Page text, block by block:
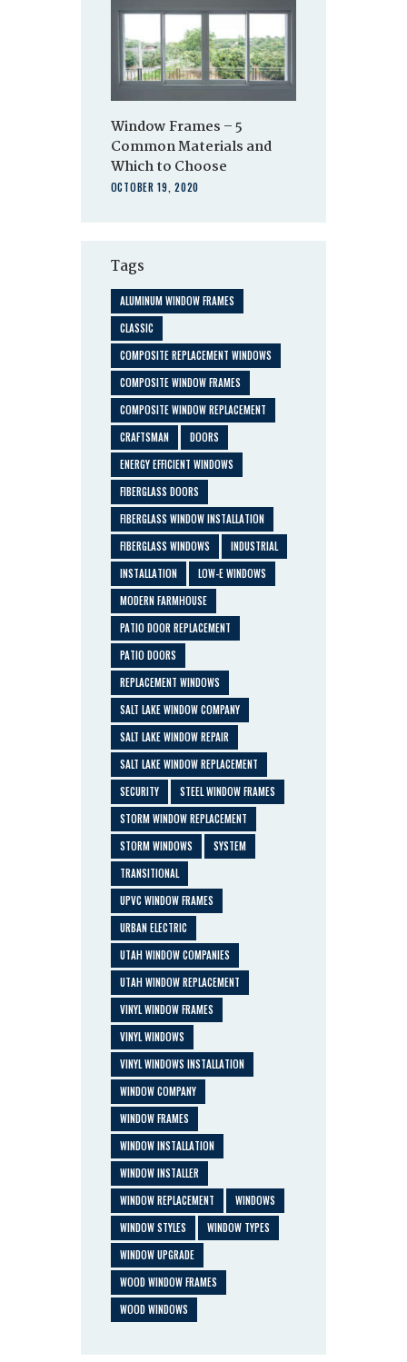
Window Frames – 5
Common Materials and
Which to Choose
OCTOBER 19, 2020
Tags
ALUMINUM WINDOW FRAMES
CLASSIC
COMPOSITE REPLACEMENT WINDOWS
COMPOSITE WINDOW FRAMES
COMPOSITE WINDOW REPLACEMENT
CRAFTSMAN
DOORS
ENERGY EFFICIENT WINDOWS
FIBERGLASS DOORS
FIBERGLASS WINDOW INSTALLATION
FIBERGLASS WINDOWS
INDUSTRIAL
INSTALLATION
LOW-E WINDOWS
MODERN FARMHOUSE
PATIO DOOR REPLACEMENT
PATIO DOORS
REPLACEMENT WINDOWS
SALT LAKE WINDOW COMPANY
SALT LAKE WINDOW REPAIR
SALT LAKE WINDOW REPLACEMENT
SECURITY
STEEL WINDOW FRAMES
STORM WINDOW REPLACEMENT
STORM WINDOWS
SYSTEM
TRANSITIONAL
UPVC WINDOW FRAMES
URBAN ELECTRIC
UTAH WINDOW COMPANIES
UTAH WINDOW REPLACEMENT
VINYL WINDOW FRAMES
VINYL WINDOWS
VINYL WINDOWS INSTALLATION
WINDOW COMPANY
WINDOW FRAMES
WINDOW INSTALLATION
WINDOW INSTALLER
WINDOW REPLACEMENT
WINDOWS
WINDOW STYLES
WINDOW TYPES
WINDOW UPGRADE
WOOD WINDOW FRAMES
WOOD WINDOWS